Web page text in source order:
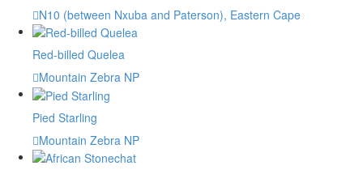
N10 (between Nxuba and Paterson), Eastern Cape
Red-billed Quelea
Mountain Zebra NP
Pied Starling
Mountain Zebra NP